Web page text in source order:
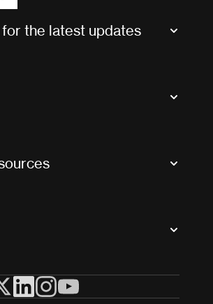
the latest updates